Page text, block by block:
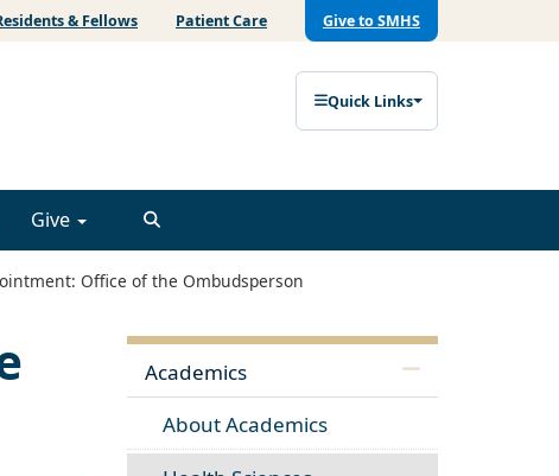
& Fellows Patient Care Give to SMHS
Quick Links
Give
Office of the Ombudsperson
Academics
About Academics